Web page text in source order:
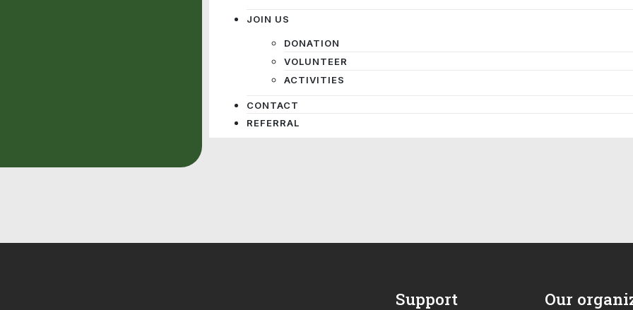
JOIN US
DONATION
VOLUNTEER
ACTIVITIES
CONTACT
REFERRAL
Support Our